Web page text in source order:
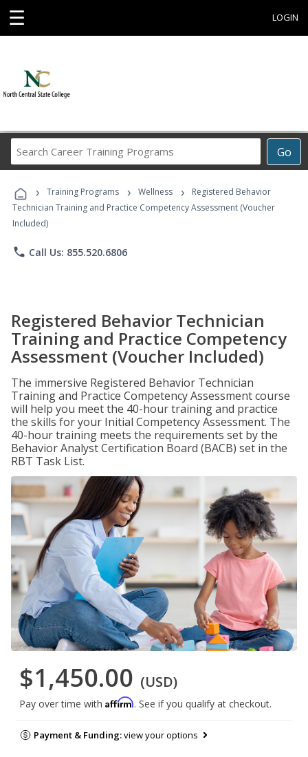
☰ LOGIN
Go
Career
Programs
› Training Programs › Wellness ›
Registered Behavior
Technician Training and Practice Competency Assessment (Voucher
Included)
phone Call Us: 855.520.6806
Registered Behavior Technician
Training and Practice Competency
Assessment (Voucher Included)
The immersive Registered Behavior Technician
Training and Practice Competency Assessment course
will help you meet the 40-hour training and practice
the skills for your Initial Competency Assessment. The
40-hour training meets the requirements set by the
Behavior Analyst Certification Board (BACB) set in the
RBT Task List.
$1,450.00 (USD)
Pay over time with Affirm. See if you qualify at checkout.
Payment & Funding:view your options